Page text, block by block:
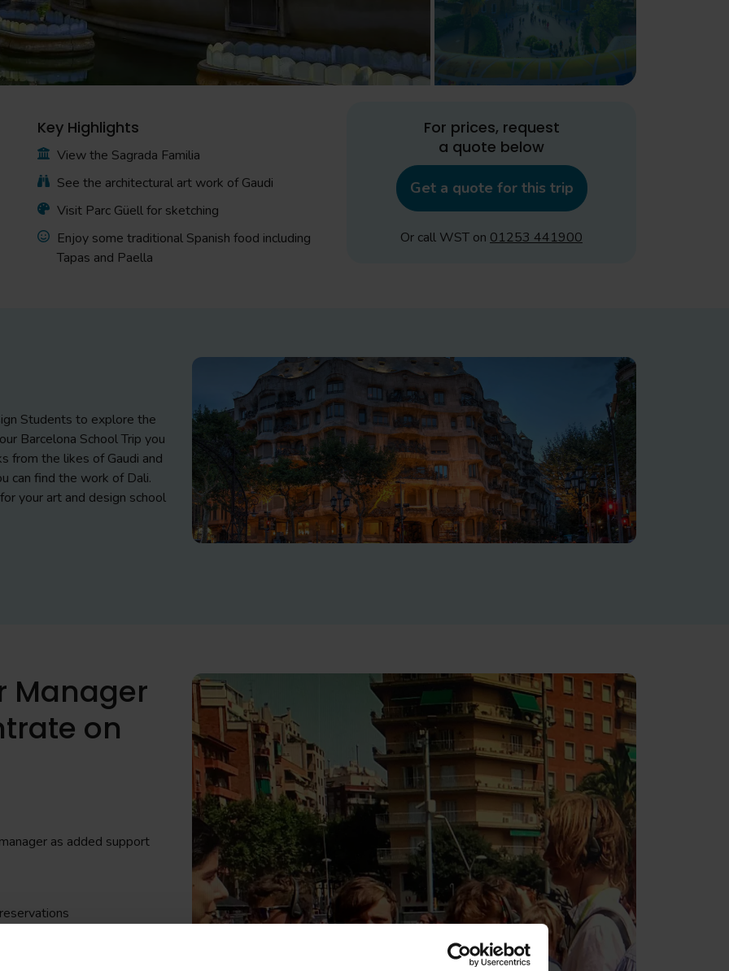
Key Highlights
View the Sagrada Familia
See the architectural art work of Gaudi
Visit Parc Güell for sketching
Enjoy some traditional Spanish food including
Tapas and Paella
For prices, request
a quote below
Get a quote for this trip
Or call WST on 01253 441900
Students to explore the
Barcelona School Trip you
from the likes of Gaudi and
can find the work of Dali.
your art and design school
Manager
on
as added support
foot and public transport